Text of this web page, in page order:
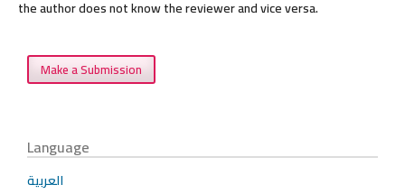
the author does not know the reviewer and vice versa.
Make a Submission
Language
العربية